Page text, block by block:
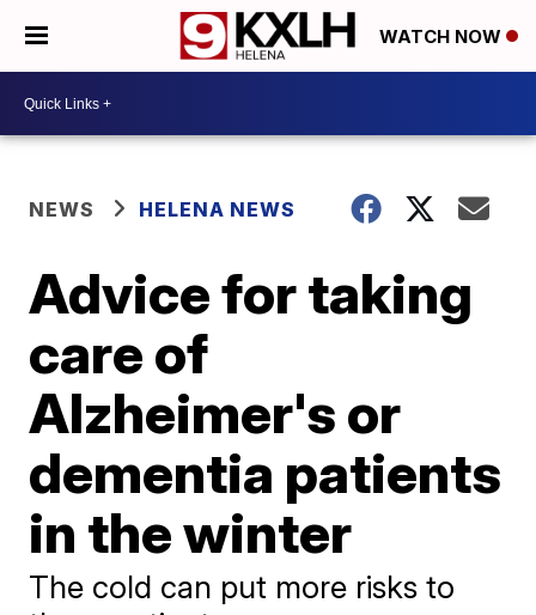
WATCH NOW
NEWS HELENA NEWS
Advice for taking
care of
Alzheimer's or
dementia patients
in the winter
The cold can put more risks to